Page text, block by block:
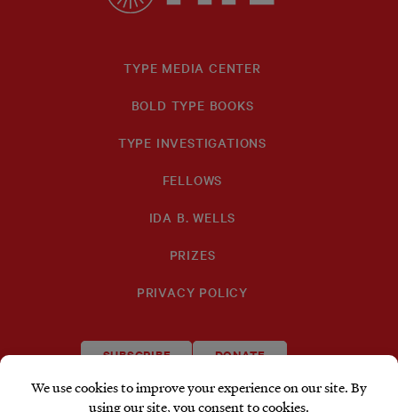
TYPE MEDIA CENTER
BOLD TYPE BOOKS
TYPE INVESTIGATIONS
FELLOWS
IDA B. WELLS
PRIZES
PRIVACY POLICY
SUBSCRIBE DONATE